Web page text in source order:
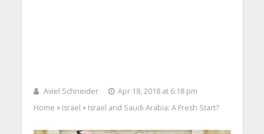
Aviel Schneider
Apr 18, 2018 at 6:18 pm
Home > Israel > Israel and Saudi Arabia: A Fresh Start?